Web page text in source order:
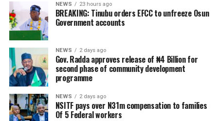
NEWS 23 hours ago
BREAKING: Tinubu orders EFCC to unfreeze Osun
Government accounts
NEWS 2 days ago
Gov. Radda approves release of ₦4 Billion for
second phase of community development
programme
NEWS 2 days ago
NSITF pays over N31m compensation to families
Of 5 Federal workers